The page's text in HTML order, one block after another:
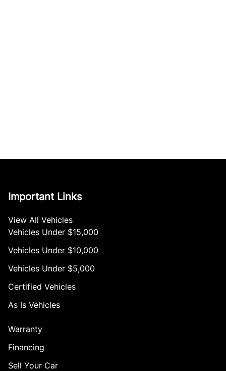
Important Links
View All Vehicles
Vehicles Under $15,000
Vehicles Under $10,000
Vehicles Under $5,000
Certified Vehicles
As Is Vehicles
Warranty
Financing
Sell Your Car